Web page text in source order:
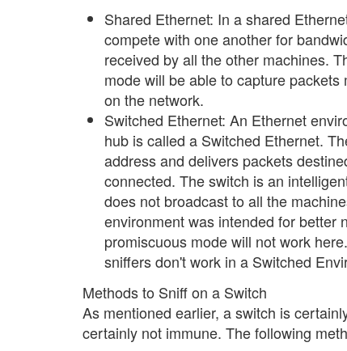
Shared Ethernet: In a shared
compete with one another for
received by all the other machines.
mode will be able to capture
on the network.
Switched Ethernet: An Ethernet
hub is called a Switched Ethernet.
address and delivers packets
connected. The switch is an
does not broadcast to all the
environment was intended for better
promiscuous mode will not work
sniffers don't work in a Switched
Methods to Sniff on a Switch
As mentioned earlier, a switch is
certainly not immune. The following